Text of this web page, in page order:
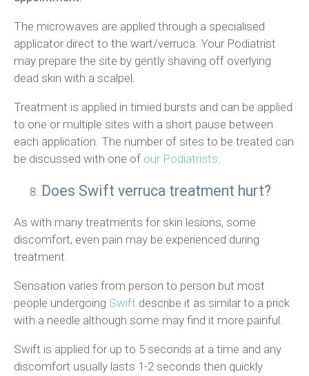
The microwaves are applied through a specialised
applicator direct to the wart/verruca. Your Podiatrist
may prepare the site by gently shaving off overlying
dead skin with a scalpel.
Treatment is applied in timied bursts and can be applied
to one or multiple sites with a short pause between
each application. The number of sites to be treated can
be discussed with one of our Podiatrists.
Does Swift verruca treatment hurt?
As with many treatments for skin lesions, some
discomfort, even pain may be experienced during
treatment.
Sensation varies from person to person but most
people undergoing Swift describe it as similar to a prick
with a needle although some may find it more painful.
Swift is applied for up to 5 seconds at a time and any
discomfort usually lasts 1-2 seconds then quickly